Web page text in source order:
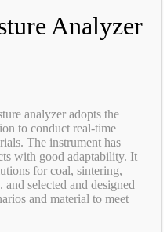
Analyzer
analyzer adopts the
to conduct real-time
The instrument has
with good adaptability. It
for coal, sintering,
selected and designed
and material to meet